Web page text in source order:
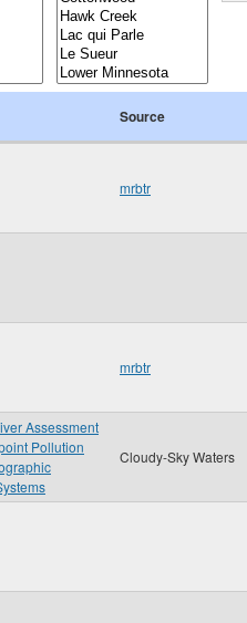
Source
mrbtr
mrbtr
Assessment
Pollution
Cloudy-Sky Waters